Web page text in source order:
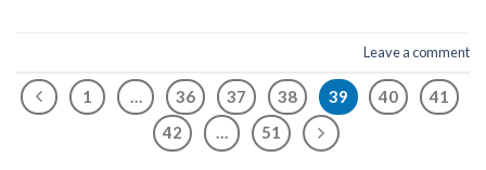
Leave a comment
1 36 37 38 39 40
41
42
… 51